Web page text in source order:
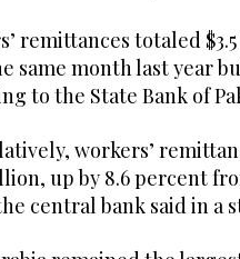
remittances totaled
same month last year
to the State Bank of
workers’
up by 8.6 percent
central bank said in a